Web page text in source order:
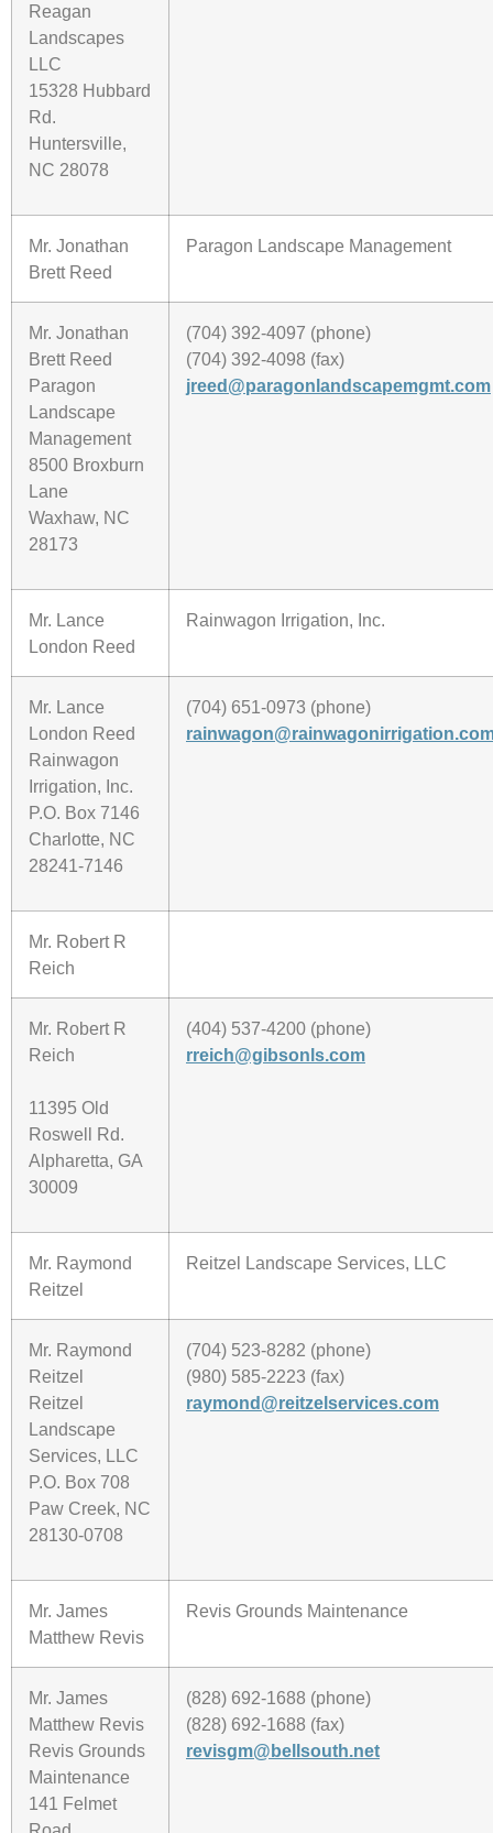
Reagan
Landscapes
LLC
15328 Hubbard
Rd.
Huntersville,
NC 28078
Mr. Jonathan
Brett Reed
Paragon Landscape Management
Mr. Jonathan
Brett Reed
Paragon
Landscape
Management
8500 Broxburn
Lane
Waxhaw, NC
28173
(704) 392-4097 (phone)
(704) 392-4098 (fax)
jreed@paragonlandscapemgmt.com
Mr. Lance
London Reed
Rainwagon Irrigation, Inc.
Mr. Lance
London Reed
Rainwagon
Irrigation, Inc.
P.O. Box 7146
Charlotte, NC
28241-7146
(704) 651-0973 (phone)
Mr. Robert R
Reich
Mr. Robert R
Reich
11395 Old
Roswell Rd.
Alpharetta, GA
30009
(404) 537-4200 (phone)
rreich@gibsonls.com
Mr. Raymond
Reitzel
Reitzel Landscape Services, LLC
Mr. Raymond
Reitzel
Reitzel
Landscape
Services, LLC
P.O. Box 708
Paw Creek, NC
28130-0708
(704) 523-8282 (phone)
(980) 585-2223 (fax)
raymond@reitzelservices.com
Mr. James
Matthew Revis
Revis Grounds Maintenance
Mr. James
Matthew Revis
Revis Grounds
Maintenance
141 Felmet
(828) 692-1688 (phone)
(828) 692-1688 (fax)
revisgm@bellsouth.net